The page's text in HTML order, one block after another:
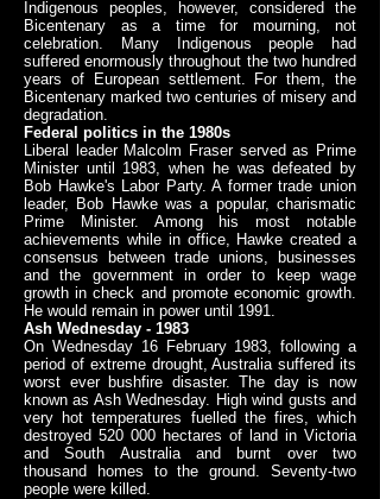
Indigenous peoples, however, considered the
Bicentenary as a time for mourning, not
celebration. Many Indigenous people had
suffered enormously throughout the two hundred
years of European settlement. For them, the
Bicentenary marked two centuries of misery and
degradation.
Federal politics in the 1980s
Liberal leader Malcolm Fraser served as Prime
Minister until 1983, when he was defeated by
Bob Hawke's Labor Party. A former trade union
leader, Bob Hawke was a popular, charismatic
Prime Minister. Among his most notable
achievements while in office, Hawke created a
consensus between trade unions, businesses
and the government in order to keep wage
growth in check and promote economic growth.
He would remain in power until 1991.
Ash Wednesday - 1983
On Wednesday 16 February 1983, following a
period of extreme drought, Australia suffered its
worst ever bushfire disaster. The day is now
known as Ash Wednesday. High wind gusts and
very hot temperatures fuelled the fires, which
destroyed 520 000 hectares of land in Victoria
and South Australia and burnt over two
thousand homes to the ground. Seventy-two
people were killed.